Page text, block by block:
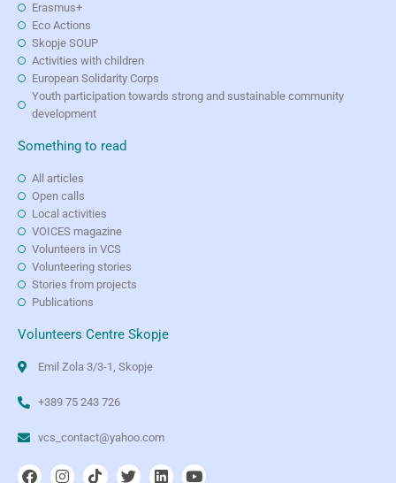
Erasmus+
Eco Actions
Skopje SOUP
Activities with children
European Solidarity Corps
Youth participation towards strong and sustainable community
development
Something to read
All articles
Open calls
Local activities
VOICES magazine
Volunteers in VCS
Volunteering stories
Stories from projects
Publications
Volunteers Centre Skopje
Emil Zola 3/3-1, Skopje
+389 75 243 726
vcs_contact@yahoo.com